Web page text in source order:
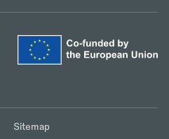
Sitemap